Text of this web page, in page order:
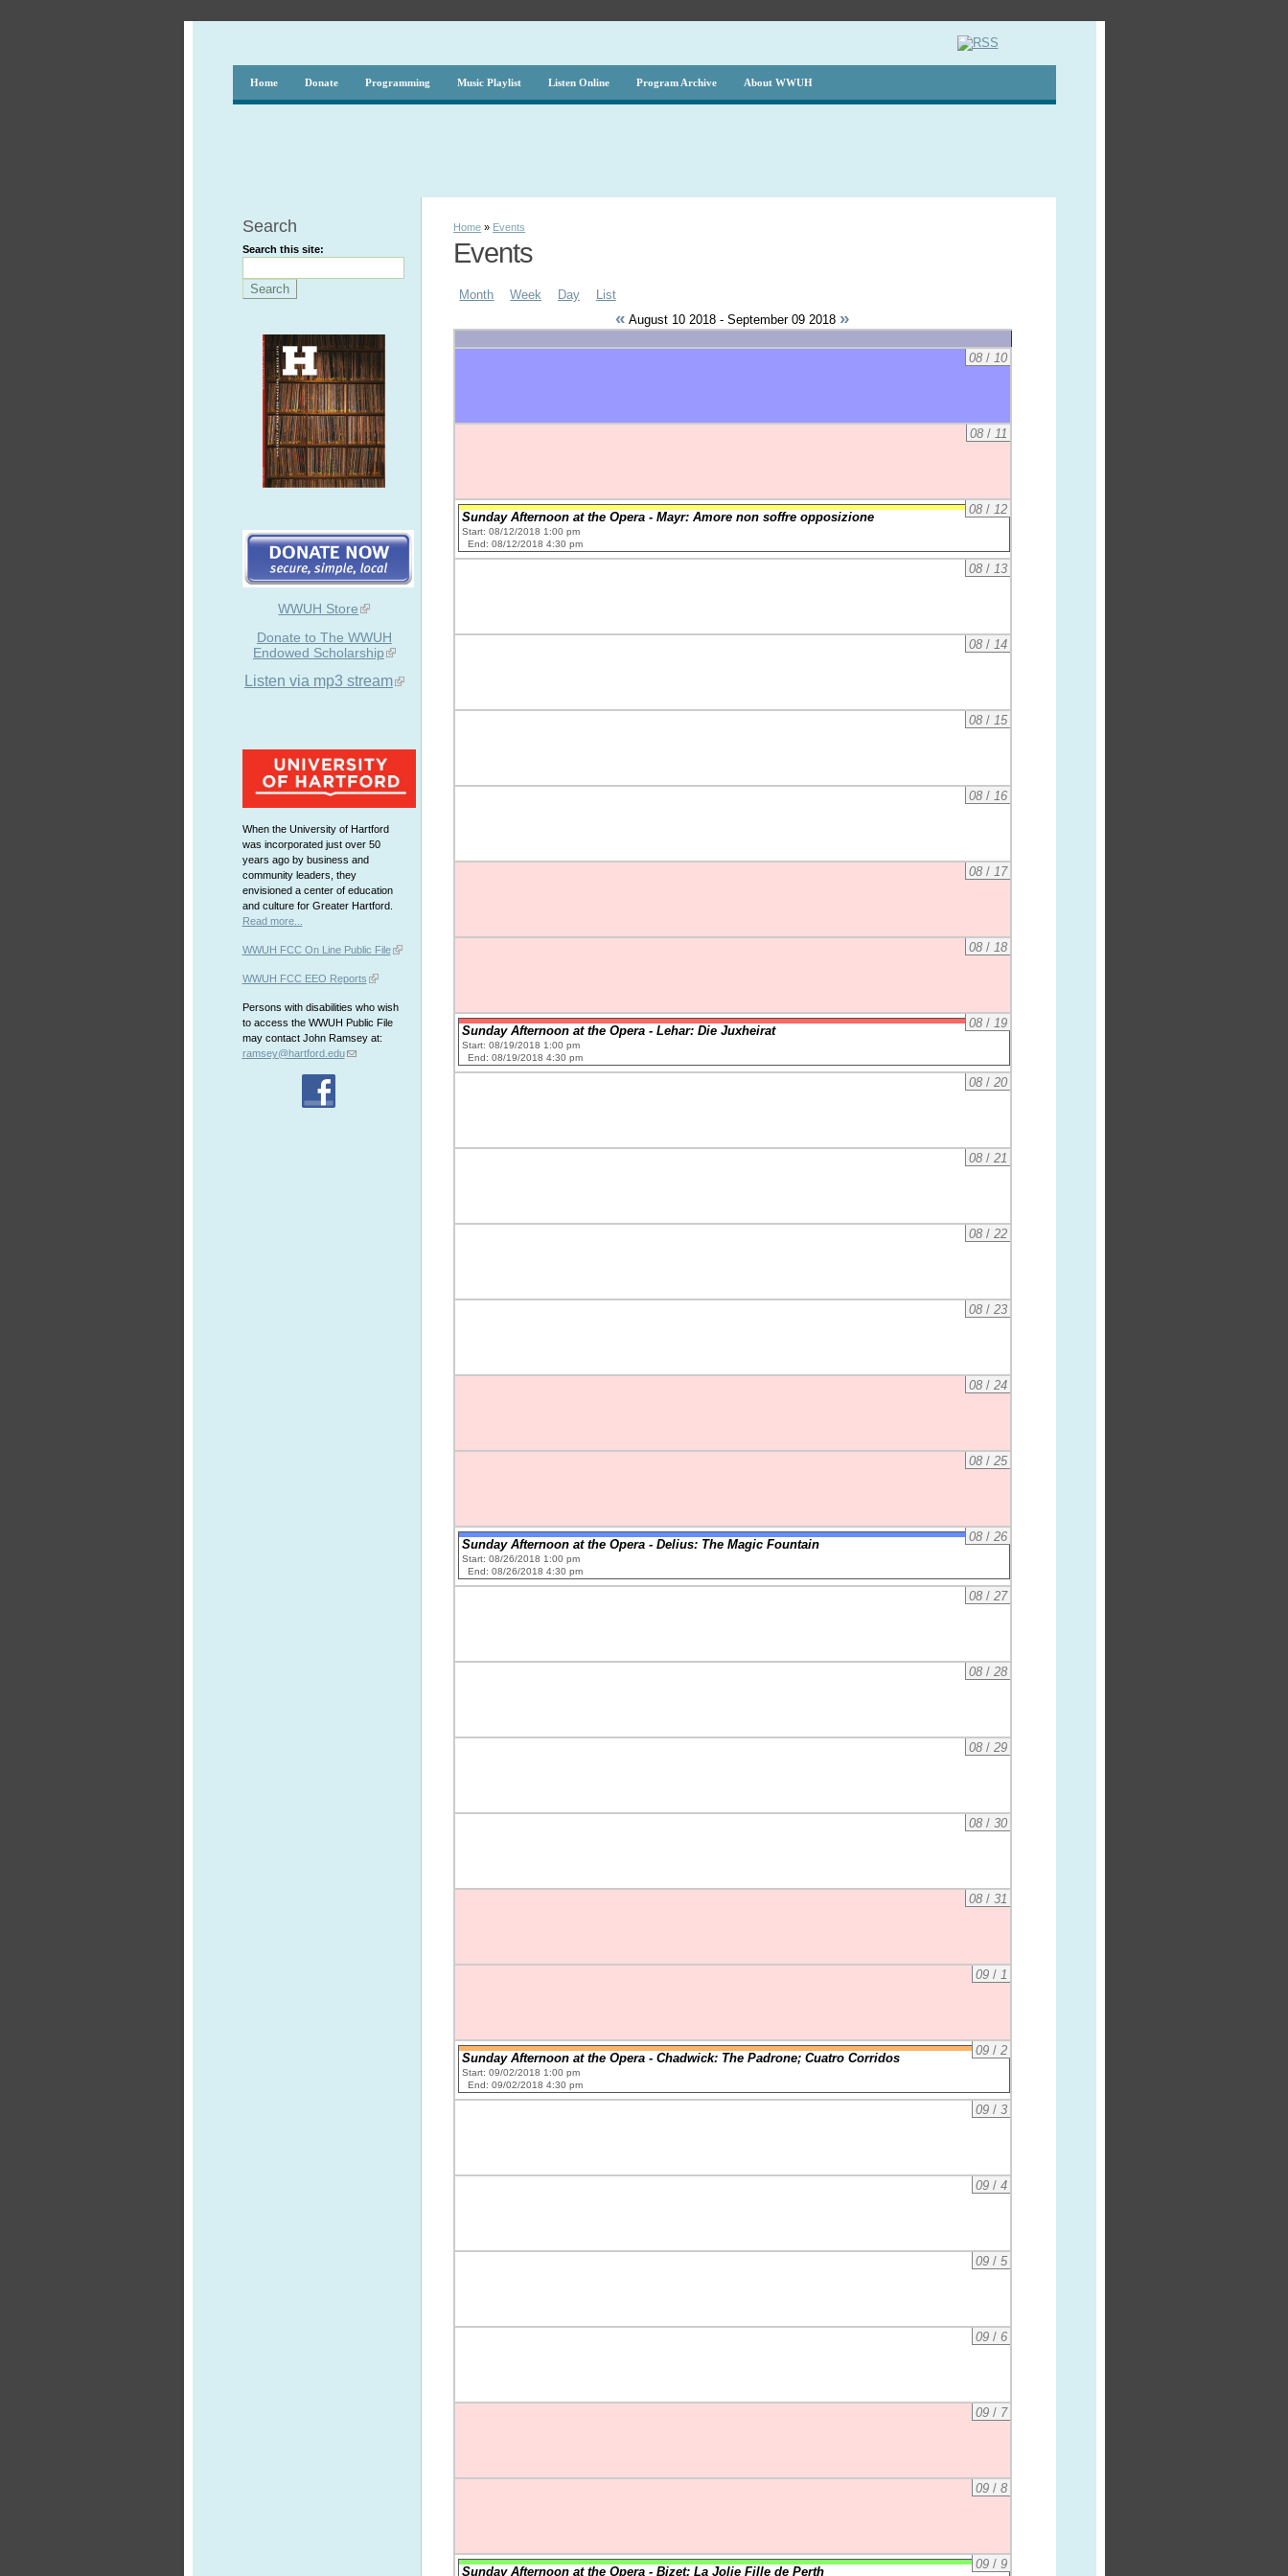
Home Donate Programming Music Playlist Listen Online Program Archive About WWUH
Search
Search this site:
WWUH Store
Donate to The WWUH
Endowed Scholarship
Listen via mp3 stream
When the University of Hartford
was incorporated just over 50
years ago by business and
community leaders, they
envisioned a center of education
and culture for Greater Hartford.
Read more...
WWUH FCC On Line Public File
WWUH FCC EEO Reports
Persons with disabilities who wish
to access the WWUH Public File
may contact John Ramsey at:
ramsey@hartford.edu
Home » Events
Events
Month Week Day List
« August 10 2018 - September 09 2018 »
08/ 10
08/ 11
08/ 12
Sunday Afternoon at the Opera - Mayr: Amore non soffre opposizione
Start: 08/12/2018 1:00 pm
End: 08/12/2018 4:30 pm
08/ 13
08/ 14
08/ 15
08/ 16
08/ 17
08/ 18
08/ 19
Sunday Afternoon at the Opera - Lehar: Die Juxheirat
Start: 08/19/2018 1:00 pm
End: 08/19/2018 4:30 pm
08/ 20
08/ 21
08/ 22
08/ 23
08/ 24
08/ 25
08/ 26
Sunday Afternoon at the Opera - Delius: The Magic Fountain
Start: 08/26/2018 1:00 pm
End: 08/26/2018 4:30 pm
08/ 27
08/ 28
08/ 29
08/ 30
08/ 31
09/ 1
09/ 2
Sunday Afternoon at the Opera - Chadwick: The Padrone; Cuatro Corridos
Start: 09/02/2018 1:00 pm
End: 09/02/2018 4:30 pm
09/ 3
09/ 4
09/ 5
09/ 6
09/ 7
09/ 8
09/ 9
Sunday Afternoon at the Opera - Bizet: La Jolie Fille de Perth